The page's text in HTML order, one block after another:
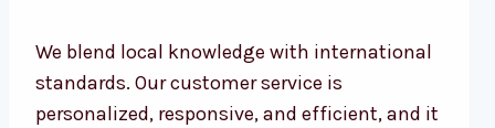
We blend local knowledge with international
standards. Our customer service is
personalized, responsive, and efficient, and it